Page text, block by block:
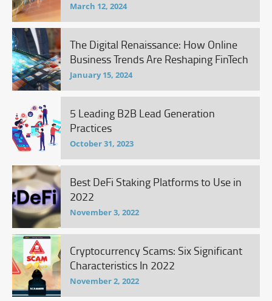
March 12, 2024
The Digital Renaissance: How Online
Business Trends Are Reshaping FinTech
January 15, 2024
5 Leading B2B Lead Generation
Practices
October 31, 2023
Best DeFi Staking Platforms to Use in
2022
November 3, 2022
Cryptocurrency Scams: Six Significant
Characteristics In 2022
November 2, 2022